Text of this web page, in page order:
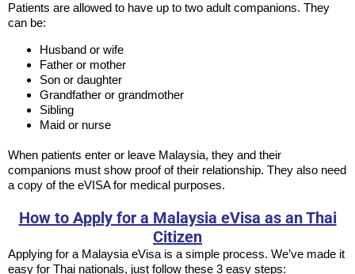
Patients are allowed to have up to two adult companions. They
can be:
Husband or wife
Father or mother
Son or daughter
Grandfather or grandmother
Sibling
Maid or nurse
When patients enter or leave Malaysia, they and their
companions must show proof of their relationship. They also need
a copy of the eVISA for medical purposes.
How to Apply for a Malaysia eVisa as an Thai
Citizen
Applying for a Malaysia eVisa is a simple process. We’ve made it
easy for Thai nationals, just follow these 3 easy steps: